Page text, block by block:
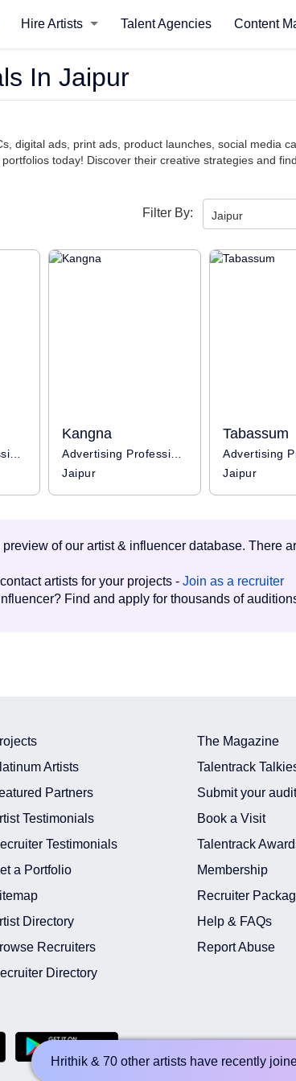
Hire Artists Talent Agencies Content
In Jaipur
digital ads, print ads, product launches, social media
today! Discover their creative strategies and
Filter By: Jaipur
Advertising Professional
Kangna
Advertising Professional
Jaipur
Tabassum
Jaipur
of our artist & influencer database. There
artists for your projects - Join as a recruiter
Find and apply for thousands of
Artists
Partners
Testimonials
Testimonials
a Portfolio
Directory
Recruiters
Directory
The Magazine
Talentrack
Submit your
Book a Visit
Talentrack
Membership
Recruiter
Help & FAQs
Report Abuse
Hrithik & 70 other artists have recently